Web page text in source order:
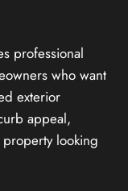
professional
who want
exterior
appeal,
looking